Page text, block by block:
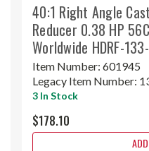
40:1 Right Angle
Reducer 0.38 HP
Worldwide HDRF-
Item Number: 601945
Legacy Item Number:
3 In Stock
$178.10